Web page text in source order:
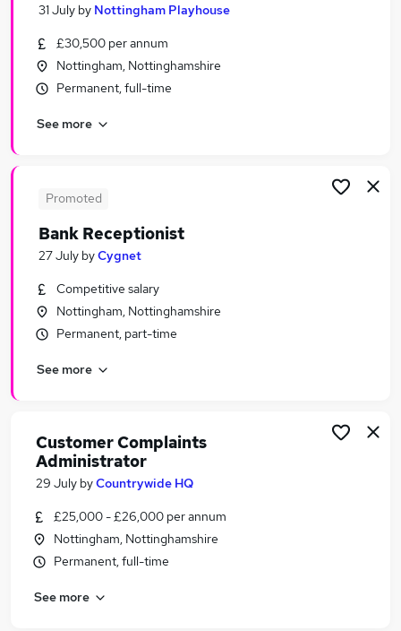
Search jobs
Similar searches:
Customer Service jobs
Travel jobs
Travel Administrator Jobs in Nottingham
Travel Administrator Jobs in Chesterfield
31 July by Nottingham Playhouse
£30,500 per annum
Nottingham, Nottinghamshire
Permanent, full-time
See more
Promoted
Bank Receptionist
27 July byCygnet
Competitive salary
Nottingham, Nottinghamshire
Permanent, part-time
See more
Customer Complaints
Administrator
29 July byCountrywide HQ
£25,000 - £26,000 per annum
Nottingham, Nottinghamshire
Permanent, full-time
See more